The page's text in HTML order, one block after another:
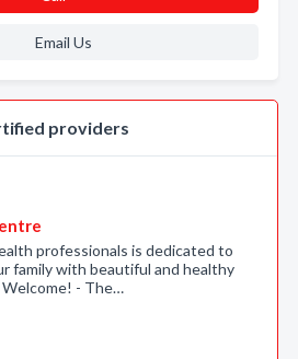
Email Us
providers
professionals is dedicated to
family with beautiful and healthy
- The…